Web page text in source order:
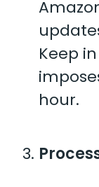
Keep
hour.